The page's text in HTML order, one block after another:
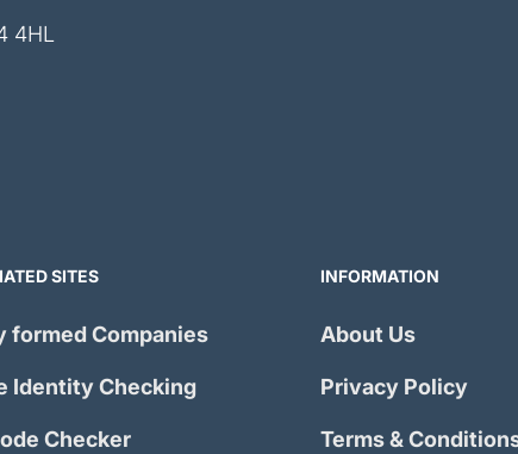
4HL
SITES
formed Companies
Identity Checking
Checker
INFORMATION
About Us
Privacy Policy
Terms &